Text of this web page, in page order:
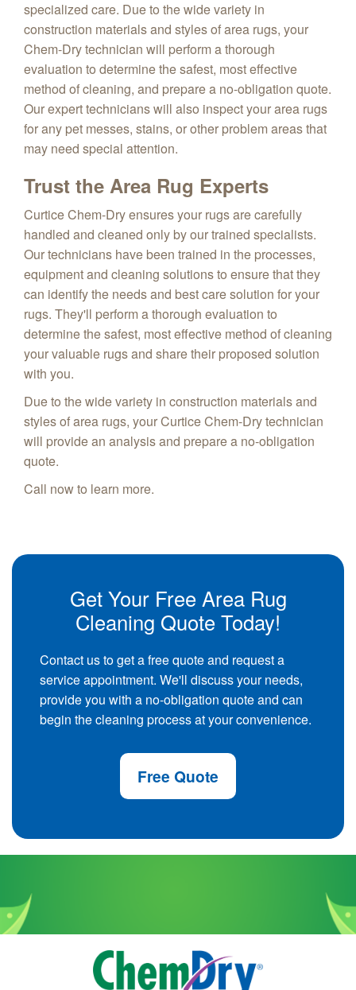
specialized care. Due to the wide variety in
construction materials and styles of area rugs, your
Chem-Dry technician will perform a thorough
evaluation to determine the safest, most effective
method of cleaning, and prepare a no-obligation quote.
Our expert technicians will also inspect your area rugs
for any pet messes, stains, or other problem areas that
may need special attention.
Trust the Area Rug Experts
Curtice Chem-Dry ensures your rugs are carefully
handled and cleaned only by our trained specialists.
Our technicians have been trained in the processes,
equipment and cleaning solutions to ensure that they
can identify the needs and best care solution for your
rugs. They'll perform a thorough evaluation to
determine the safest, most effective method of cleaning
your valuable rugs and share their proposed solution
with you.
Due to the wide variety in construction materials and
styles of area rugs, your Curtice Chem-Dry technician
will provide an analysis and prepare a no-obligation
quote.
Call now to learn more.
Get Your Free Area Rug
Cleaning Quote Today!
Contact us to get a free quote and request a
service appointment. We'll discuss your needs,
provide you with a no-obligation quote and can
begin the cleaning process at your convenience.
Free Quote